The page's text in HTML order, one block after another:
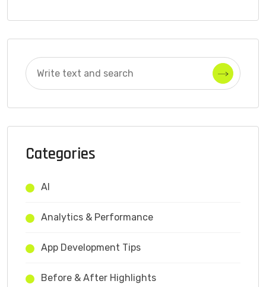
Categories
AI
Analytics & Performance
App Development Tips
Before & After Highlights